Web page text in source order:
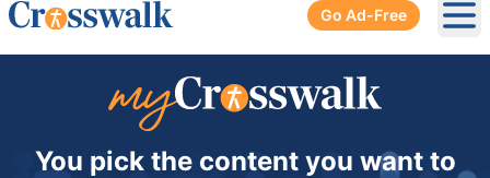
Go Ad-Free
You pick the content you want to